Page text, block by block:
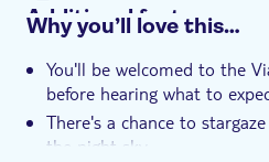
Additional features
Instant confirmation
Meal included
e-Voucher
Why you’ll love this…
You'll be welcomed to the
before hearing what to
There's a chance to
the night sky